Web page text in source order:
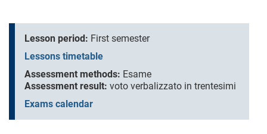
Lesson period: First semester
Lessons timetable
Assessment methods: Esame
Assessment result: voto verbalizzato in trentesimi
Exams calendar